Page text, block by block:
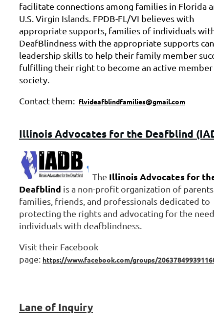
facilitate connections among families in Florida
U.S. Virgin Islands. FPDB-FL/VI believes with
appropriate supports, families of individuals with
DeafBlindness with the appropriate supports can
leadership skills to help their family member
fulfilling their right to become an active member
society.
Contact them: flvideafblindfamilies@gmail.com
IllinoisAdvocates for the Deafblind
The Illinois Advocates for the
Deafblind is a non-profit organization of parents,
families, friends, and professionals dedicated to
protecting the rights and advocating for the
individuals with deafblindness.
Visit their Facebook
page: https://www.facebook.com/groups/206378499391160/
Lane of Inquiry